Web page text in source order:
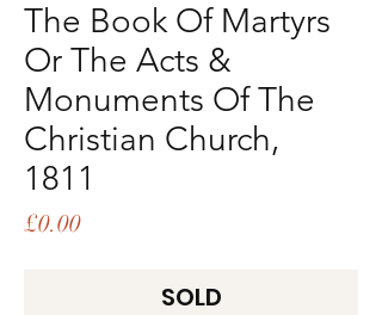
The Book Of Martyrs
Or The Acts &
Monuments Of The
Christian Church,
1811
£0.00Price
SOLD